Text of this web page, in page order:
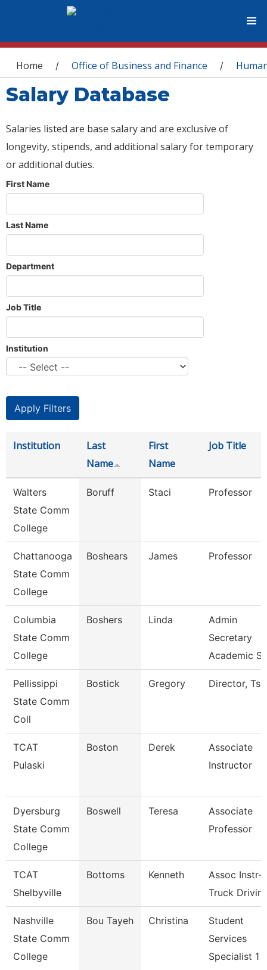
You are here
Home / Office of Business and Finance /
Salary Database
Salaries listed are base salary and are exclusive of
longevity, stipends, and additional salary for temporary
or additional duties.
First Name
Last Name
Department
Job Title
Institution
Institution
Last
Name
First
Name
Job Title
Walters
State Comm
College
Boruff Staci Professor
Chattanooga
State Comm
College
Boshears James Professor
Columbia
State Comm
College
Boshers Linda
Admin
Secretary
Academic
Pellissippi
State Comm
Coll
Bostick Gregory Director,
TCAT
Pulaski
Boston Derek
Associate
Instructor
Dyersburg
State Comm
College
Boswell Teresa
Associate
Professor
TCAT
Shelbyville
Bottoms Kenneth
Assoc Instr-
Truck
Nashville
State Comm
College
Bou Tayeh Christina
Student
Services
Specialist 1